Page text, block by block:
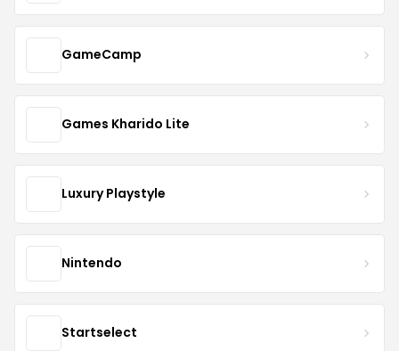
GameCamp
Games Kharido Lite
Luxury Playstyle
Nintendo
Startselect